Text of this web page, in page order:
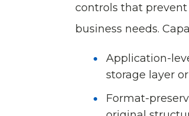
controls that
business needs.
Application-
storage layer
Format-